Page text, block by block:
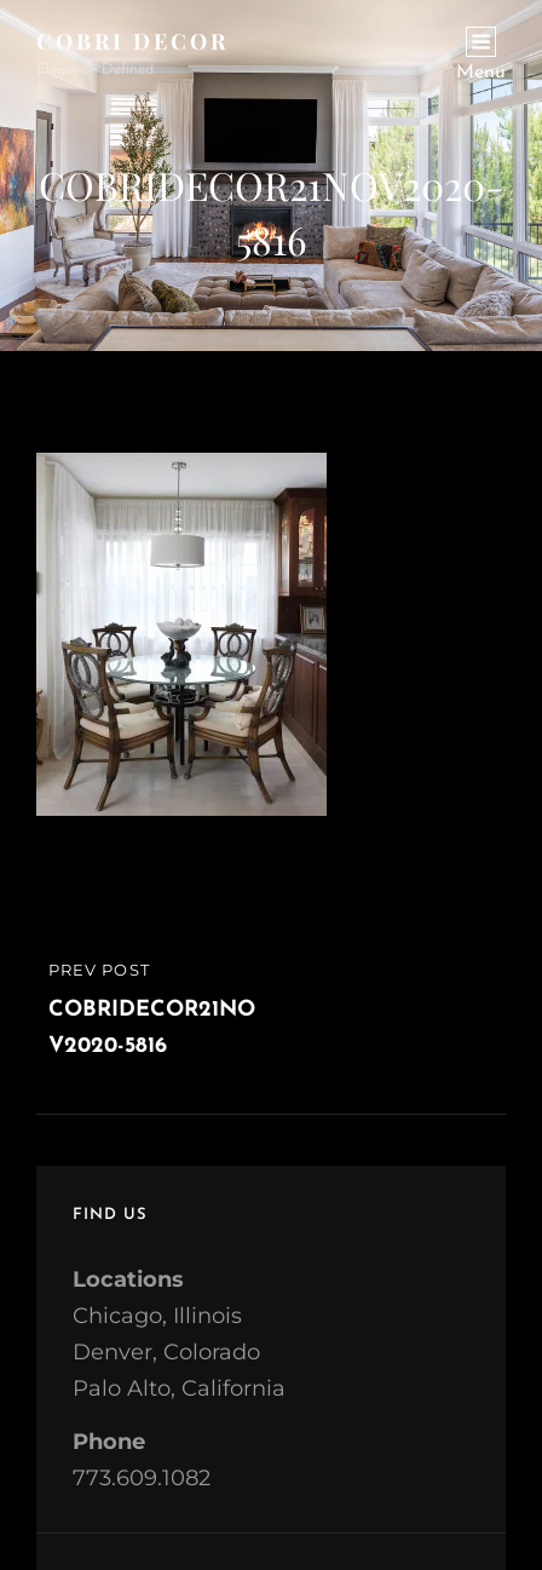
COBRI DECOR
Elegance Defined. Menu
COBRIDECOR21NOV2020-
5816
Post
navigation
PREVIOUS
POST
PREV POST
COBRIDECOR21NO
V2020-5816
FIND US
Locations
Chicago, Illinois
Denver, Colorado
Palo Alto, California
Phone
773.609.1082